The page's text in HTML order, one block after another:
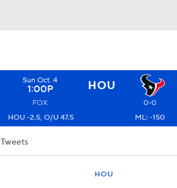
Sun Oct. 4
1:00P HOU
FOX
0-0
HOU -2.5, O/U 47.5 ML: -150
Tweets
HOU